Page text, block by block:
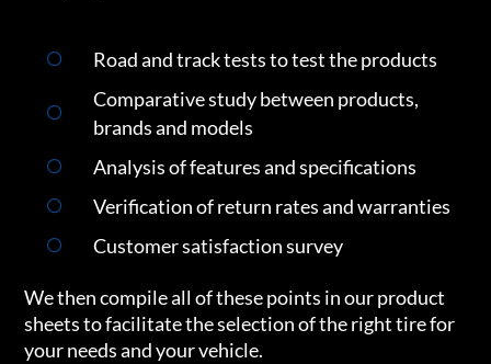
Road and track tests to test the products
Comparative study between products,
brands and models
Analysis of features and specifications
Verification of return rates and warranties
Customer satisfaction survey
We then compile all of these points in our product
sheets to facilitate the selection of the right tire for
your needs and your vehicle.